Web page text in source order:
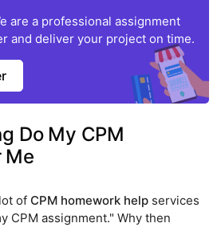
are a professional assignment
and deliver your project on time.
Do My CPM
Me
of CPM homework help services
CPM assignment." Why then